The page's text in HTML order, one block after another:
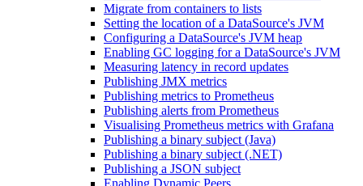
Migrate from containers to lists
Setting the location of a DataSource's JVM
Configuring a DataSource's JVM heap
Enabling GC logging for a DataSource's JVM
Measuring latency in record updates
Publishing JMX metrics
Publishing metrics to Prometheus
Publishing alerts from Prometheus
Visualising Prometheus metrics with Grafana
Publishing a binary subject (Java)
Publishing a binary subject (.NET)
Publishing a JSON subject